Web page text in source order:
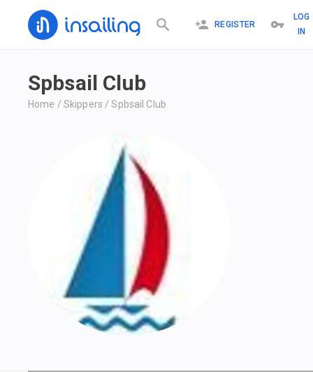
REGISTER
LOG
IN
Spbsail Club
Home / Skippers /Spbsail Club